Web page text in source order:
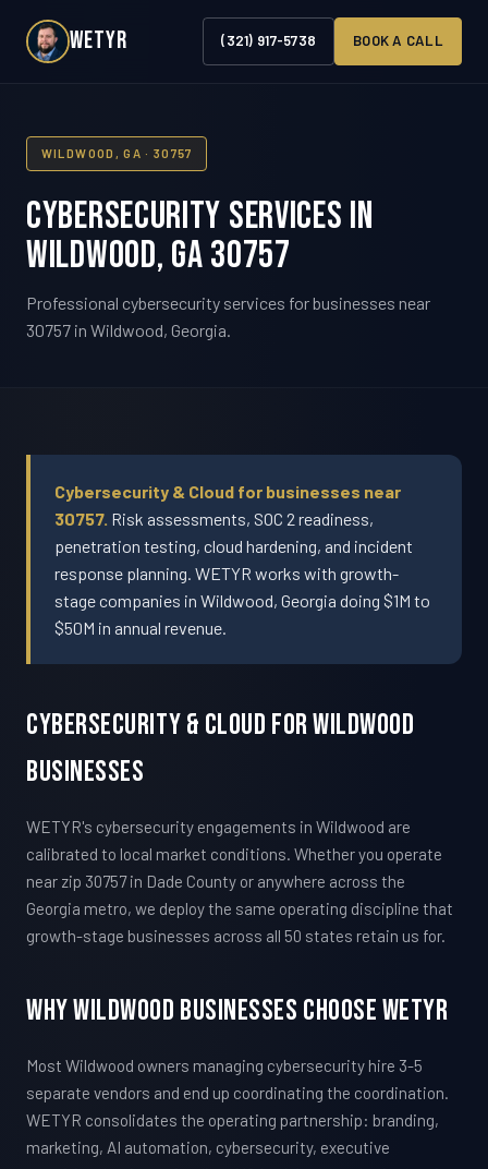
WETYR (321) 917-5738 BOOK A CALL
WILDWOOD, GA · 30757
Cybersecurity Services in
Wildwood, GA 30757
Professional cybersecurity services for businesses near
30757 in Wildwood, Georgia.
Cybersecurity & Cloud for businesses near
30757. Risk assessments, SOC 2 readiness,
penetration testing, cloud hardening, and incident
response planning. WETYR works with growth-
stage companies in Wildwood, Georgia doing $1M to
$50M in annual revenue.
Cybersecurity & Cloud For Wildwood
Businesses
WETYR's cybersecurity engagements in Wildwood are
calibrated to local market conditions. Whether you operate
near zip 30757 in Dade County or anywhere across the
Georgia metro, we deploy the same operating discipline that
growth-stage businesses across all 50 states retain us for.
Why Wildwood Businesses Choose WETYR
Most Wildwood owners managing cybersecurity hire 3-5
separate vendors and end up coordinating the coordination.
WETYR consolidates the operating partnership: branding,
marketing, AI automation, cybersecurity, executive